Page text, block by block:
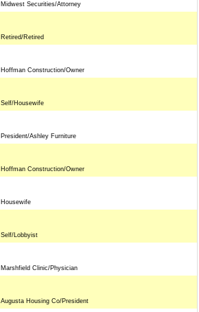
Midwest Securities/Attorney
Retired/Retired
Hoffman Construction/Owner
Self/Housewife
President/Ashley Furniture
Hoffman Construction/Owner
Housewife
Self/Lobbyist
Marshfield Clinic/Physician
Augusta Housing Co/President